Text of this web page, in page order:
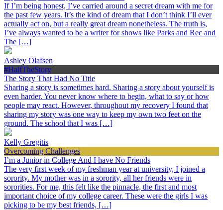
If I’m being honest, I’ve carried around a secret dream with me for
the past few years. It’s the kind of dream that I don’t think I’ll ever
actually act on, but a really great dream nonetheless. The truth is,
I’ve always wanted to be a writer for shows like Parks and Rec and
The […]
Ashley Olafsen
#HalfTheStory
The Story That Had No Title
Sharing a story is sometimes hard. Sharing a story about yourself is
even harder. You never know where to begin, what to say or how
people may react. However, throughout my recovery I found that
sharing my story was one way to keep my own two feet on the
ground. The school that I was […]
Kelly Gregitis
Overcoming Challenges
I’m a Junior in College And I have No Friends
The very first week of my freshman year at university, I joined a
sorority. My mother was in a sorority, all her friends were in
sororities. For me, this felt like the pinnacle, the first and most
important choice of my college career. These were the girls I was
picking to be my best friends, […]